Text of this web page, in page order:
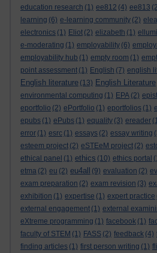
education research (1) ee812 (4) ee813
learning (6) e-learning community (2)
electronics (1) Eliot (2) elizabeth (1)
e-moderating (1) employability (6)
employability hub (1) empty room (1)
point assessment (1) English (7) english
English literature (13) English Literature
environmental computing (1) EPA (2)
eportfolio (2) ePortfolio (1) eportfolios (1)
epubs (1) ePubs (1) equality (3) ereader
error (1) esrc (1) essays (2) essay writing
esteem project (2) eSTEeM project (2)
ethical panel (1) ethics (10) ethics portal
etma (2) eu (2) eu4all (9) evaluation (2)
exam preparation (2) exam revision (3)
exhibition (1) expertise (1) expert practice
external engagement (1) external
eXtreme programming (1) facebook (1)
faculty of STEM (1) FASS (2) feedback (4)
finding articles (1) first person writing (1)